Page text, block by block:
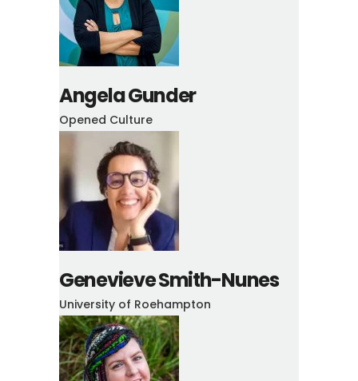
Angela Gunder
Opened Culture
Genevieve Smith-Nunes
University of Roehampton